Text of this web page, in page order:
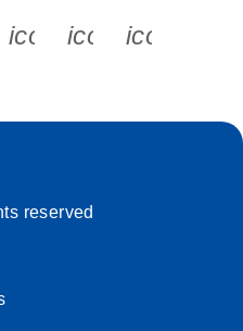
s s s s
reserved